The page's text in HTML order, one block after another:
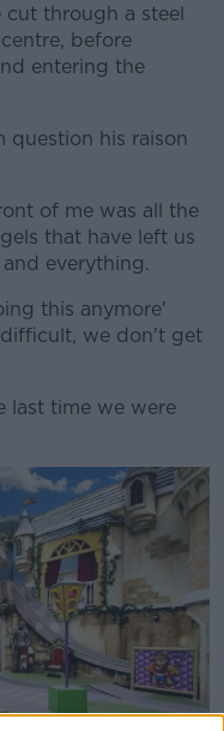
cut through a steel
before
entering the
question his raison
of me was all the
that have left us
everything.
this anymore'
difficult, we don't get
last time we were